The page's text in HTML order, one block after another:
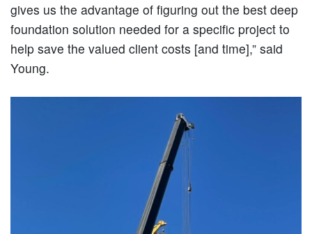
gives us the advantage of figuring out the best deep
foundation solution needed for a specific project to
help save the valued client costs [and time],” said
Young.